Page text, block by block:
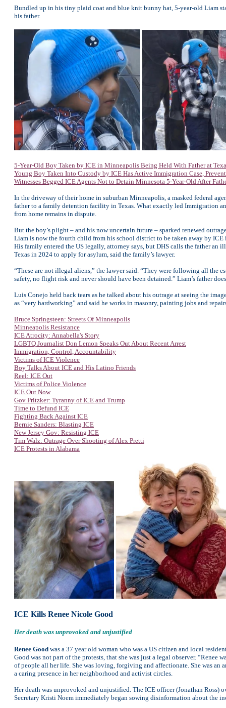
Bundled up in his tiny plaid coat and blue knit bunny hat, 5-year-old Liam
his father.
5-Year-Old Boy Taken by ICE in Minneapolis Being Held With Father at
Young Boy Taken Into Custody by ICE Has Active Immigration Case,
Witnesses Begged ICE Agents Not to Detain Minnesota 5-Year-Old After
In the driveway of their home in suburban Minneapolis, a masked federal
father to a family detention facility in Texas. What exactly led Immigration
from home remains in dispute.
But the boy’s plight – and his now uncertain future – sparked renewed
Liam is now the fourth child from his school district to be taken away by ICE
His family entered the US legally, attorney says, but DHS calls the father
Texas in 2024 to apply for asylum, said the family’s lawyer.
“These are not illegal aliens,” the lawyer said. “They were following all the
safety, no flight risk and never should have been detained.” Liam’s father
Luis Conejo held back tears as he talked about his outrage at seeing the
as “very hardworking” and said he works in masonry, painting jobs and
Bruce Springsteen: Streets Of Minneapolis
Minneapolis Resistance
ICE Atrocity: Annabella's Story
LGBTQ Journalist Don Lemon Speaks Out About Recent Arrest
Immigration, Control, Accountability
Victims of ICE Violence
Boy Talks About ICE and His Latino Friends
Reel: ICE Out
Victims of Police Violence
ICE Out Now
Gov Pritzker: Tyranny of ICE and Trump
Time to Defund ICE
Fighting Back Against ICE
Bernie Sanders: Blasting ICE
New Jersey Gov: Resisting ICE
Tim Walz: Outrage Over Shooting of Alex Pretti
ICE Protests in Alabama
ICE Kills Renee Nicole Good
Her death was unprovoked and unjustified
Renee Good was a 37 year old woman who was a US citizen and local
Good was not part of the protests, that she was just a legal observer. “Renee
of people all her life. She was loving, forgiving and affectionate. She was an
a caring presence in her neighborhood and activist circles.
Her death was unprovoked and unjustified. The ICE officer (Jonathan Ross)
Secretary Kristi Noem immediately began sowing disinformation about the